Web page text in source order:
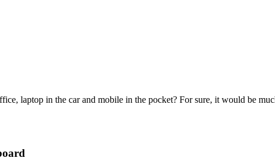
laptop in the car and mobile in the pocket? For sure, it would be